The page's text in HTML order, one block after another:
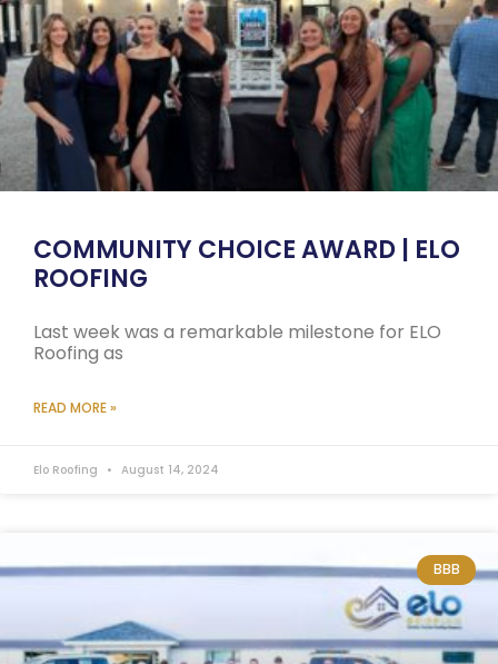
COMMUNITY CHOICE AWARD | ELO
ROOFING
Last week was a remarkable milestone for ELO
Roofing as
READ MORE »
Elo Roofing August 14, 2024
BBB